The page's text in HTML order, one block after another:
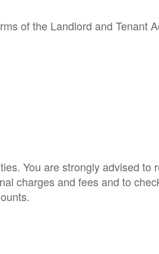
of the Landlord and Tenant
You are strongly advised to
charges and fees and to